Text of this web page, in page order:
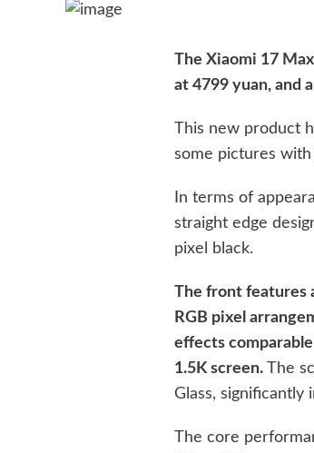
The Xiaomi 17
at 4799 yuan, and
This new product
some pictures
In terms of
straight edge
pixel black.
The front features
RGB pixel
effects
1.5K screen. The
Glass, significantly
The core